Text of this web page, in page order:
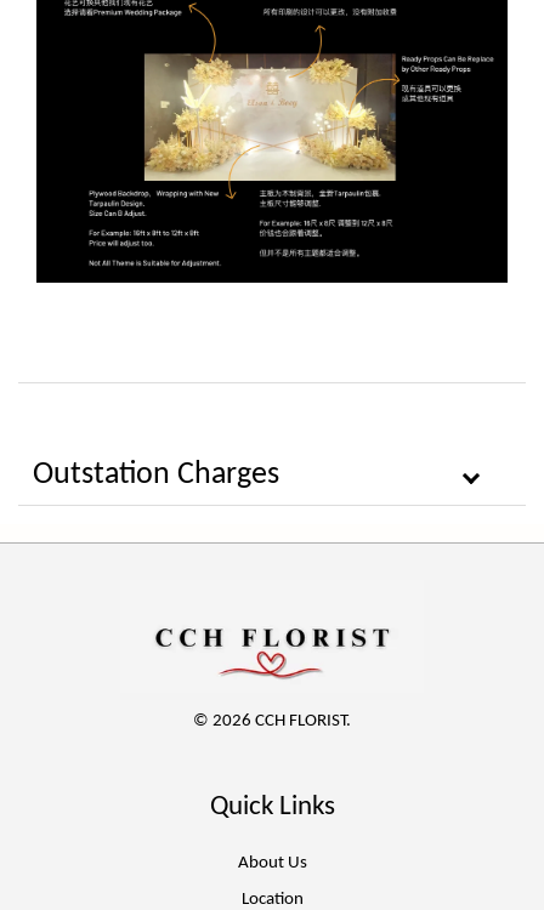
Outstation Charges
© 2026 CCH FLORIST.
Quick Links
About Us
Location